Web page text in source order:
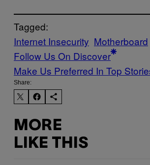
Tagged:
Internet Insecurity Motherboard
Follow Us On Discover
Make Us Preferred In Top
Share:
MORE
LIKE THIS